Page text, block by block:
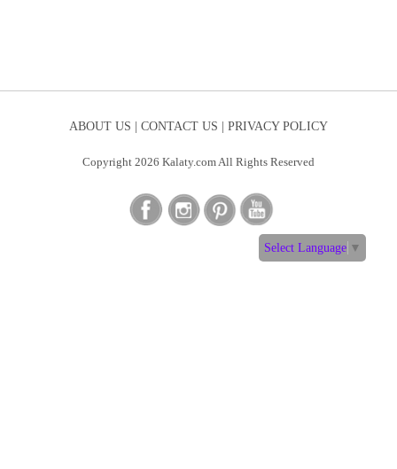
ABOUT US | CONTACT US | PRIVACY POLICY
Copyright 2026 Kalaty.com All Rights Reserved
Select Language ▼